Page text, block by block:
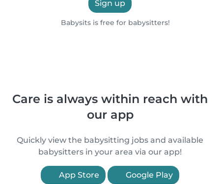
Sign up
Babysits is free for babysitters!
Care is always within reach with
our app
Quickly view the babysitting jobs and available
babysitters in your area via our app!
App Store Google Play